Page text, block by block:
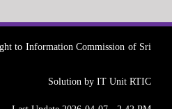
to Information Commission of Sri
Solution by IT Unit RTIC